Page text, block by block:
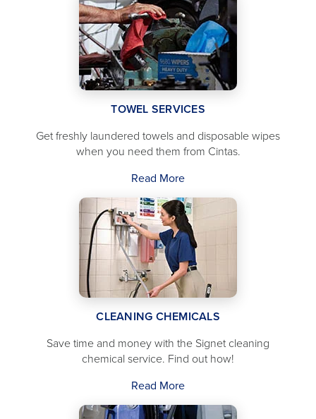
TOWEL SERVICES
Get freshly laundered towels and disposable wipes
when you need them from Cintas.
Read More
CLEANING CHEMICALS
Save time and money with the Signet cleaning
chemical service. Find out how!
Read More